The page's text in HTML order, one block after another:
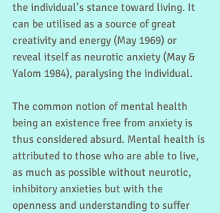
the individual’s stance toward living. It
can be utilised as a source of great
creativity and energy (May 1969) or
reveal itself as neurotic anxiety (May &
Yalom 1984), paralysing the individual.
The common notion of mental health
being an existence free from anxiety is
thus considered absurd. Mental health is
attributed to those who are able to live,
as much as possible without neurotic,
inhibitory anxieties but with the
openness and understanding to suffer